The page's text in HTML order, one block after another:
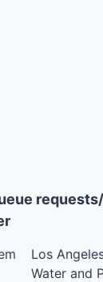
Los
Water and